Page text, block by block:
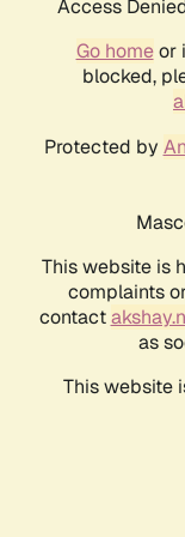
Access
Go homeor
blocked,
Protected by
This website is
complaints
contact
as
This website